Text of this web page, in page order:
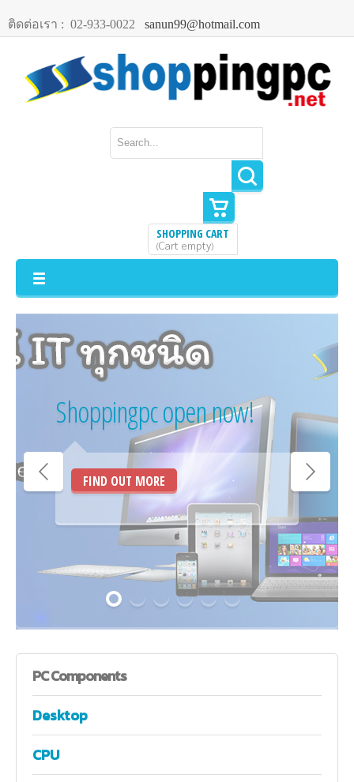
ติดต่อเรา : 02-933-0022 sanun99@hotmail.com
SHOPPING CART
(Cart empty)
Shoppingpc open now!
FIND OUT MORE
PCComponents
Desktop
CPU